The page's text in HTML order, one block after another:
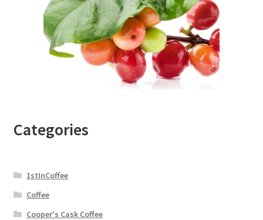
Categories
1stInCoffee
Coffee
Cooper's Cask Coffee